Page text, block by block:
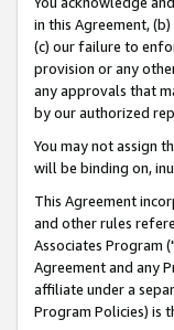
in this Agreement,
(c) our failure to
provision or any
any approvals that
by our authorized
You may not assign
will be binding on,
This Agreement
and other rules
Associates Program ("
Agreement and any
affiliate under a
Program Policies) is